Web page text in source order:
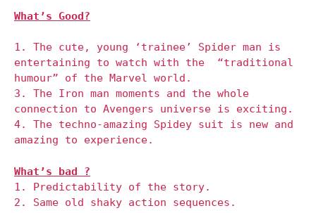
What’s Good?
1. The cute, young ‘trainee’ Spider man is
entertaining to watch with the “traditional
humour” of the Marvel world.
3. The Iron man moments and the whole
connection to Avengers universe is exciting.
4. The techno-amazing Spidey suit is new and
amazing to experience.
What’s bad ?
1. Predictability of the story.
2. Same old shaky action sequences.